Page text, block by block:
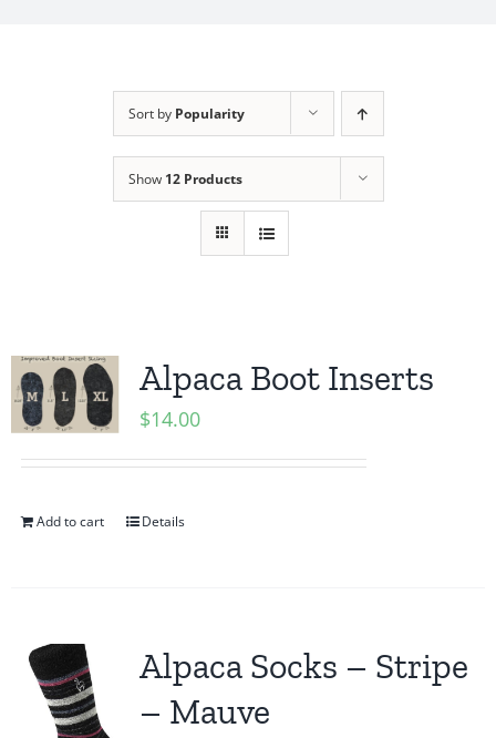
Sort by Popularity
Show 12 Products
Alpaca Boot Inserts
$14.00
Add to cart Details
Alpaca Socks – Stripe
– Mauve